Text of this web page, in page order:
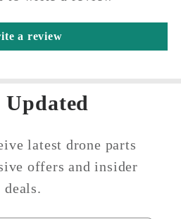
a review
Updated
latest drone parts
offers and insider
deals.